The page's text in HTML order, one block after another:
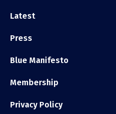
Latest
Press
Blue Manifesto
Membership
Privacy Policy